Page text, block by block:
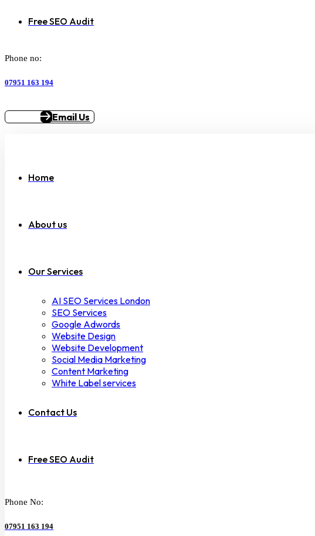
Free SEO Audit
Phone no:
07951 163 194
Email Us
Home
About us
Our Services
AI SEO Services London
SEO Services
Google Adwords
Website Design
Website Development
Social Media Marketing
Content Marketing
White Label services
Contact Us
Free SEO Audit
Phone No:
07951 163 194